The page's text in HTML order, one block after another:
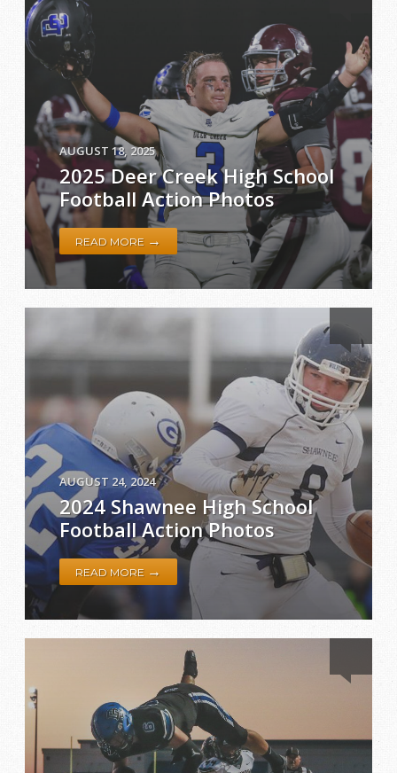
AUGUST 18, 2025
2025 Deer Creek High School
Football Action Photos
READ MORE →
AUGUST 24, 2024
2024 Shawnee High School
Football Action Photos
READ MORE →